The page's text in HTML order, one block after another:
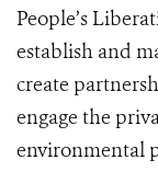
People’s
establish and
create
engage the
environmental